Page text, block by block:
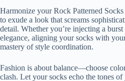
Harmonize your Rock Patterned
to exude a look that screams
detail. Whether you’re injecting a
elegance, aligning your socks with
mastery of style coordination.
Fashion is about balance—choose
clash. Let your socks echo the tones